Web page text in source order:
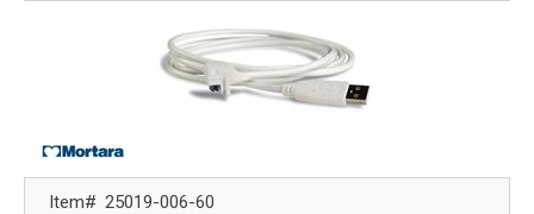
Item# 25019-006-60